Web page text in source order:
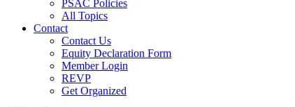
PSAC Policies
All Topics
Contact
Contact Us
Equity Declaration Form
Member Login
REVP
Get Organized